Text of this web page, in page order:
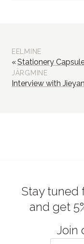
EELMINE
Stationery
JÄRGMINE
Interview with
Stay tuned
and get
Join